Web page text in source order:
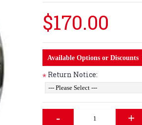
$170.00
Available Options or Discounts
* Return Notice:
- +